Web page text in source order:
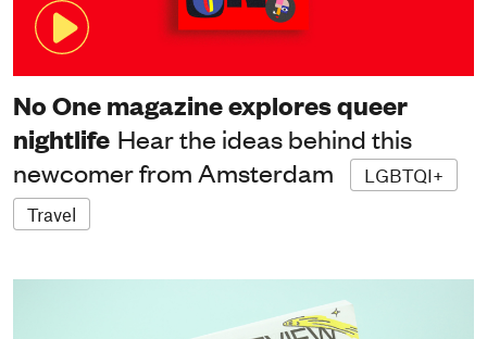
No One magazine explores queer
nightlife Hear the ideas behind this
newcomer from Amsterdam
LGBTQI+
Travel